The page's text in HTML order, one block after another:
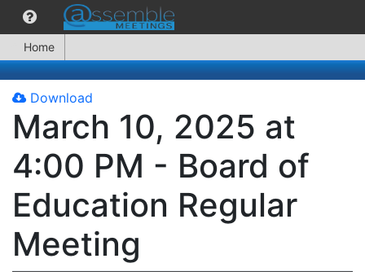
Home
Download
March 10, 2025 at
4:00 PM - Board of
Education Regular
Meeting